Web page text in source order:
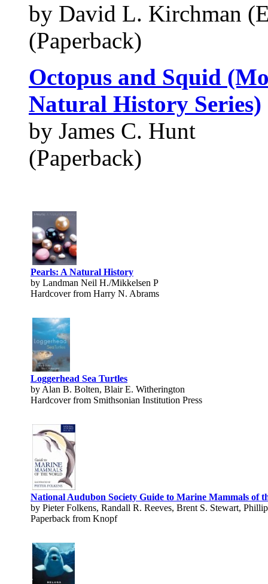
by David L. Kirchman
(Paperback)
Octopus and Squid
Natural History Series)
by James C. Hunt
(Paperback)
Pearls: A Natural History
by Landman Neil H./Mikkelsen P
Hardcover from Harry N. Abrams
Loggerhead Sea Turtles
by Alan B. Bolten, Blair E. Witherington
Hardcover from Smithsonian Institution Press
National Audubon Society Guide to Marine Mammals of
by Pieter Folkens, Randall R. Reeves, Brent S. Stewart,
Paperback from Knopf